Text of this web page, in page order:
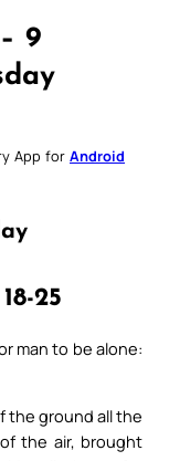
9
App for Android
18-25
man to be alone:
the ground all the
the air, brought